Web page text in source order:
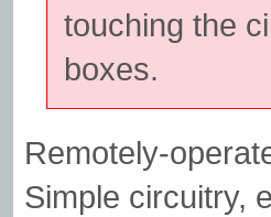
touching the
boxes.
Remotely-
Simple circuitry,